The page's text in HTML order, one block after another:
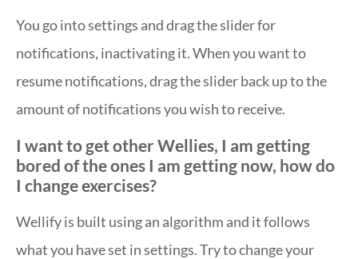
You go into settings and drag the slider for
notifications, inactivating it. When you want to
resume notifications, drag the slider back up to the
amount of notifications you wish to receive.
I want to get other Wellies, I am getting
bored of the ones I am getting now, how do
I change exercises?
Wellify is built using an algorithm and it follows
what you have set in settings. Try to change your